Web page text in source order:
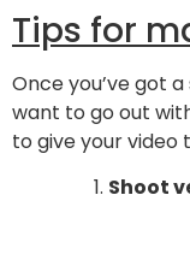
Tips for
Once you’ve got
want to go out
to give your video
Shoot